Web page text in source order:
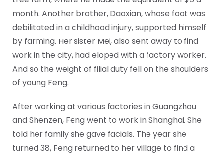
month. Another brother, Daoxian, whose foot was
debilitated in a childhood injury, supported himself
by farming. Her sister Mei, also sent away to find
work in the city, had eloped with a factory worker.
And so the weight of filial duty fell on the shoulders
of young Feng.
After working at various factories in Guangzhou
and Shenzen, Feng went to work in Shanghai. She
told her family she gave facials. The year she
turned 38, Feng returned to her village to find a